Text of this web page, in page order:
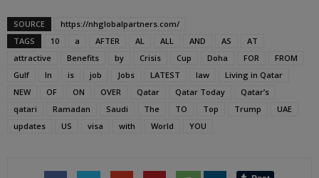
SOURCE
https://nhglobalpartners.com/
TAGS
10 a AFTER AL ALL AND AS
AT
attractive
Benefits by Crisis Cup Doha FOR
FROM
Gulf
In is job Jobs LATEST law
Living in Qatar
NEW
OF ON OVER Qatar Qatar Today
Qatar’s
qatari
Ramadan Saudi The TO Top Trump
UAE
updates
US visa with World YOU